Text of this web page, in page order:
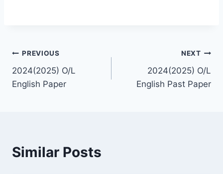
Post
navigation
PREVIOUS
2024(2025) O/L
English Paper
NEXT
2024(2025) O/L
English Past Paper
Similar Posts